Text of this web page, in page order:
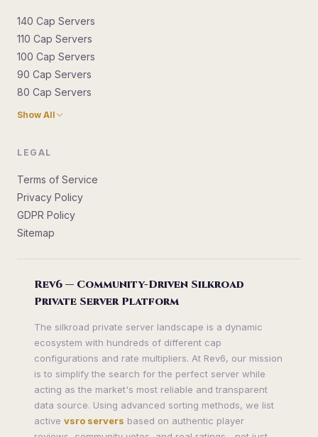
140 Cap Servers
110 Cap Servers
100 Cap Servers
90 Cap Servers
80 Cap Servers
Show All
LEGAL
Terms of Service
Privacy Policy
GDPR Policy
Sitemap
Rev6 — Community-Driven Silkroad
Private Server Platform
The silkroad private server landscape is a dynamic
ecosystem with hundreds of different cap
configurations and rate multipliers. At Rev6, our mission
is to simplify the search for the perfect server while
acting as the market's most reliable and transparent
data source. Using advanced sorting methods, we list
active vsro servers based on authentic player